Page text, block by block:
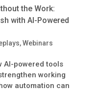
the Work:
with AI-Powered
,Webinars
AI-powered tools
working
automation can